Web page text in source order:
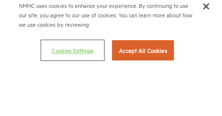
© 2026 National Multifamily Housing Council
Career Center
Terms & Conditions
NMHC uses cookies to enhance your experience. By continuing to use
our site, you agree to our use of cookies. You can learn more about how
we use cookies by reviewing
Cookies Settings Accept All Cookies